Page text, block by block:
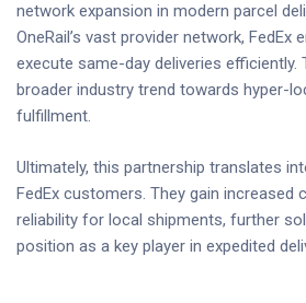
network expansion in modern parcel
OneRail’s vast provider network, FedEx
execute same-day deliveries efficiently.
broader industry trend towards hyper-
fulfillment.
Ultimately, this partnership translates
FedEx customers. They gain increased
reliability for local shipments, further
position as a key player in expedited